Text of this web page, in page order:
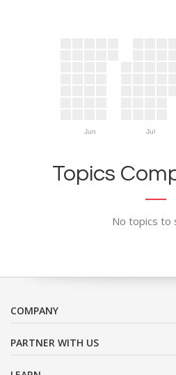
Jun Jul
Topics
No topics to
COMPANY
PARTNER WITH US